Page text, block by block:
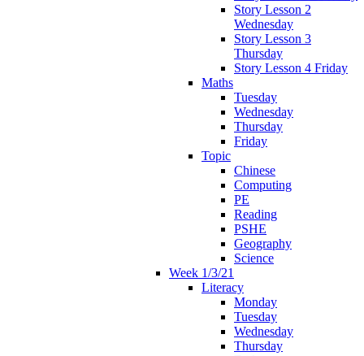
Story Lesson 2
Wednesday
Story Lesson 3
Thursday
Story Lesson 4 Friday
Maths
Tuesday
Wednesday
Thursday
Friday
Topic
Chinese
Computing
PE
Reading
PSHE
Geography
Science
Week 1/3/21
Literacy
Monday
Tuesday
Wednesday
Thursday